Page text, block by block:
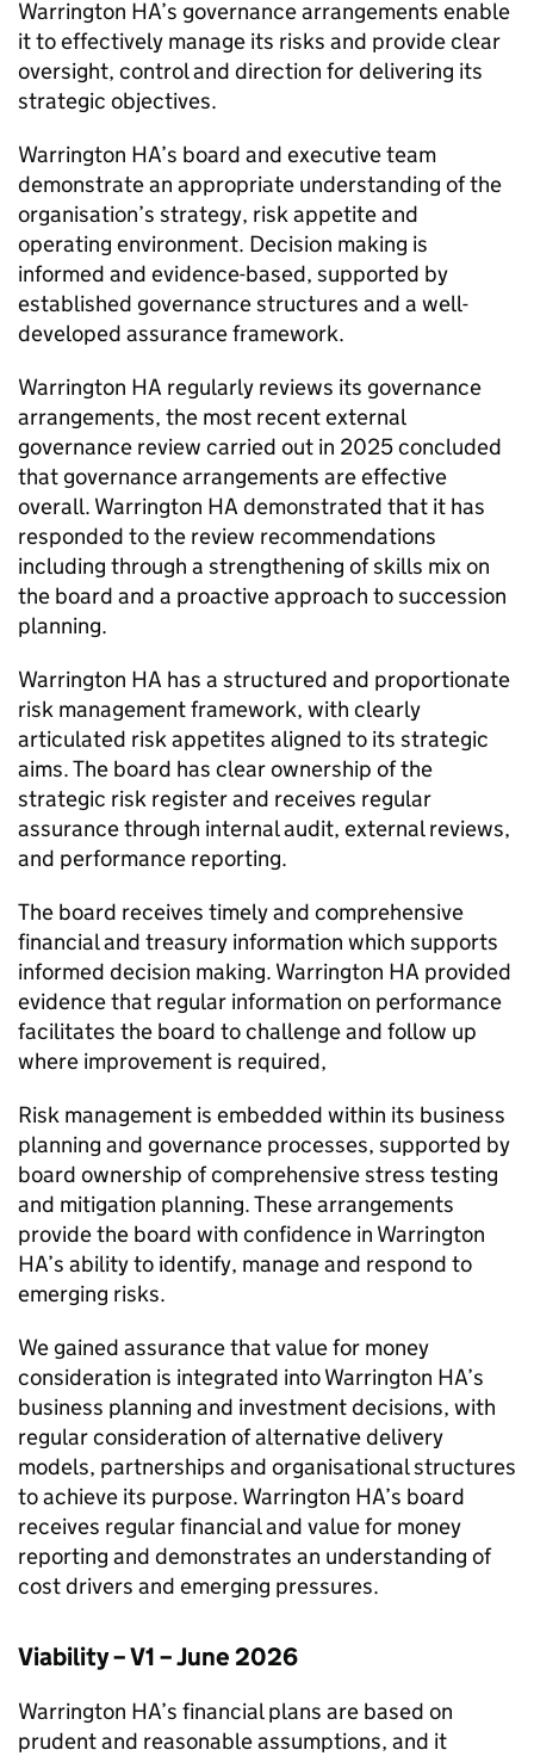
Warrington HA’s governance arrangements enable
it to effectively manage its risks and provide clear
oversight, control and direction for delivering its
strategic objectives.
Warrington HA’s board and executive team
demonstrate an appropriate understanding of the
organisation’s strategy, risk appetite and
operating environment. Decision making is
informed and evidence-based, supported by
established governance structures and a well-
developed assurance framework.
Warrington HA regularly reviews its governance
arrangements, the most recent external
governance review carried out in 2025 concluded
that governance arrangements are effective
overall. Warrington HA demonstrated that it has
responded to the review recommendations
including through a strengthening of skills mix on
the board and a proactive approach to succession
planning.
Warrington HA has a structured and proportionate
risk management framework, with clearly
articulated risk appetites aligned to its strategic
aims. The board has clear ownership of the
strategic risk register and receives regular
assurance through internal audit, external reviews,
and performance reporting.
The board receives timely and comprehensive
financial and treasury information which supports
informed decision making. Warrington HA provided
evidence that regular information on performance
facilitates the board to challenge and follow up
where improvement is required,
Risk management is embedded within its business
planning and governance processes, supported by
board ownership of comprehensive stress testing
and mitigation planning. These arrangements
provide the board with confidence in Warrington
HA’s ability to identify, manage and respond to
emerging risks.
We gained assurance that value for money
consideration is integrated intoWarrington HA’s
business planning and investment decisions, with
regular consideration of alternative delivery
models, partnerships and organisational structures
to achieve its purpose. Warrington HA’s board
receives regular financial and value for money
reporting and demonstrates an understanding of
cost drivers and emerging pressures.
Viability – V1 – June 2026
Warrington HA’s financial plans are based on
prudent and reasonable assumptions, and it